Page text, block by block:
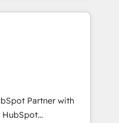
to your goals.
and enterprise
to design connected
scalable revenue
CRM and data
strategic marketing,
FLAIR framework
Partner with
HubSpot